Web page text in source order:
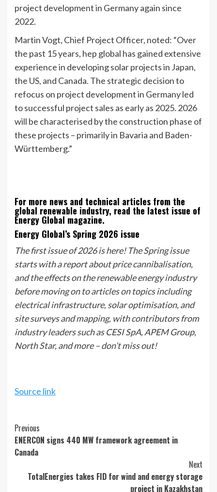
project development in Germany again since
2022.
Martin Vogt, Chief Project Officer, noted: “Over
the past 15 years, hep global has gained extensive
experience in developing solar projects in Japan,
the US, and Canada. The strategic decision to
refocus on project development in Germany led
to successful project sales as early as 2025. 2026
will be characterised by the construction phase of
these projects – primarily in Bavaria and Baden-
Württemberg.”
For more news and technical articles from the
global renewable industry, read the latest issue of
Energy Global magazine.
Energy Global’s Spring 2026 issue
The first issue of 2026 is here! The Spring issue
starts with a report about price cannibalisation,
and the effects on the renewable energy industry
before moving on to articles on topics including
electrical infrastructure, solar optimisation, and
site surveys and mapping, with contributors from
industry leaders such as CESI SpA, APEM Group,
North Star, and more – don’t miss out!
Source link
Continue
Reading
Previous
ENERCON signs 440 MW framework agreement in
Canada
Next
TotalEnergies takes FID for wind and energy storage
project in Kazakhstan